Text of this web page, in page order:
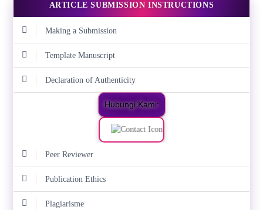
ARTICLE SUBMISSION INSTRUCTIONS
Making a Submission
Template Manuscript
Declaration of Authenticity
Hubungi Kami:
Peer Reviewer
Publication Ethics
Plagiarisme